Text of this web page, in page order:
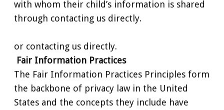
with whom their child’s information is shared
through contacting us directly.
or contacting us directly.
Fair Information Practices
The Fair Information Practices Principles form
the backbone of privacy law in the United
States and the concepts they include have